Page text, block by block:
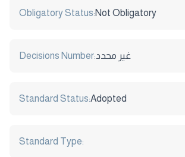
Obligatory Status:Not Obligatory
Decisions Number:غير محدد
Standard Status:Adopted
Standard Type: